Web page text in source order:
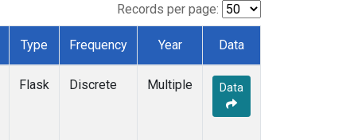
Records per page:
Type Frequency Year Data
Flask Discrete Multiple Data